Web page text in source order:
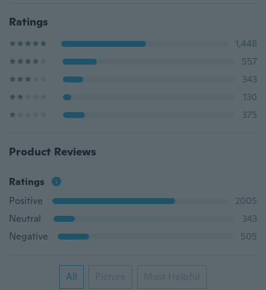
Ratings
1,448
557
343
130
375
Product Reviews
Ratings
Positive
2005
Neutral
343
Negative
505
All Picture Most Helpful